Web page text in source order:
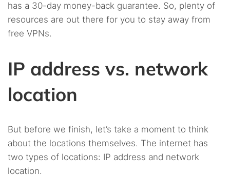
has a 30-day money-back guarantee. So, plenty of
resources are out there for you to stay away from
free VPNs.
IP address vs. network
location
But before we finish, let’s take a moment to think
about the locations themselves. The internet has
two types of locations: IP address and network
location.